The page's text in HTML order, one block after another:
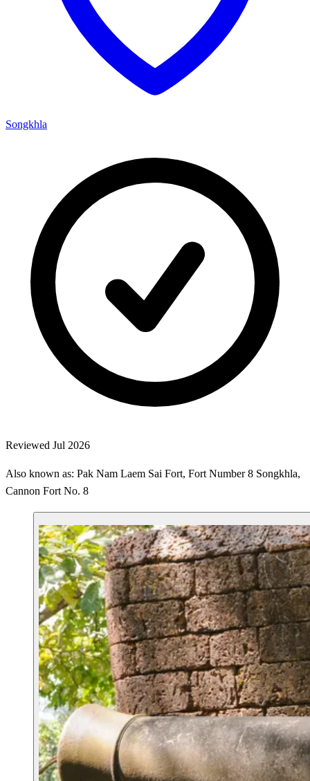
Songkhla
Reviewed Jul 2026
Also known as: Pak Nam Laem Sai Fort, Fort Number 8 Songkhla,
Cannon Fort No. 8